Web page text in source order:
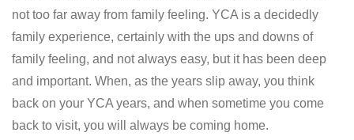
not too far away from family feeling. YCA is a decidedly
family experience, certainly with the ups and downs of
family feeling, and not always easy, but it has been deep
and important. When, as the years slip away, you think
back on your YCA years, and when sometime you come
back to visit, you will always be coming home.